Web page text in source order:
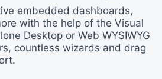
embedded dashboards,
with the help of the Visual
Desktop or Web WYSIWYG
countless wizards and drag